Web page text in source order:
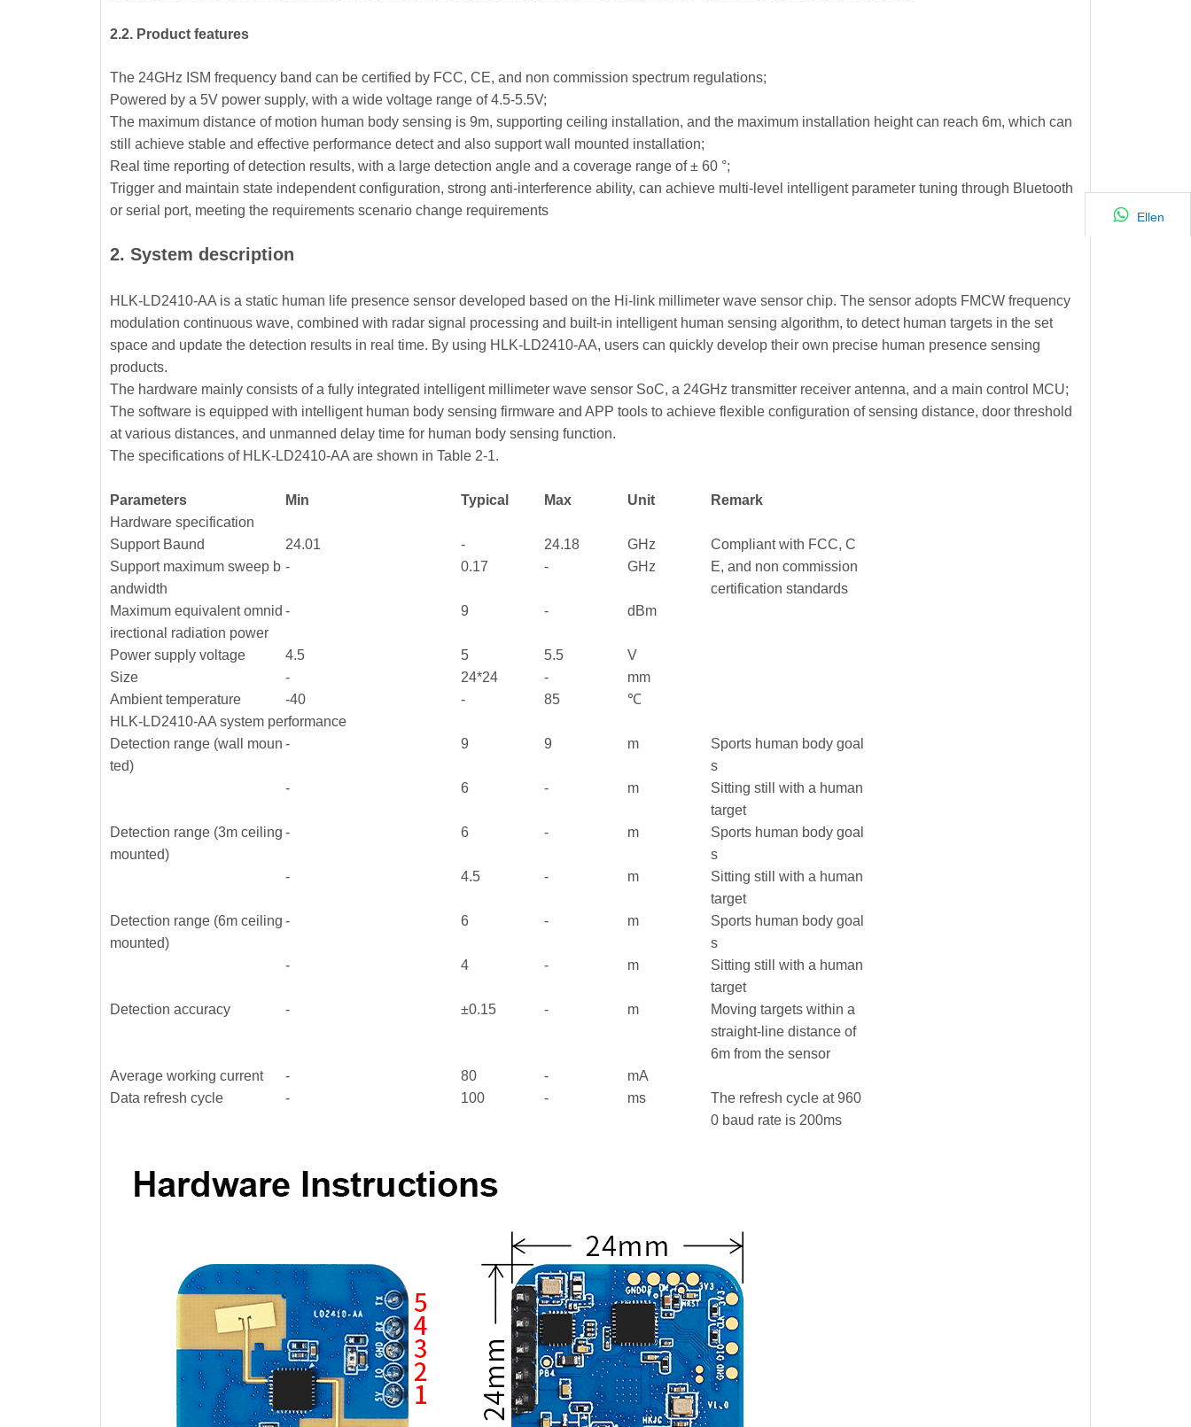
2.2. Product features
The 24GHz ISM frequency band can be certified by FCC, CE, and non commission spectrum regulations;
Powered by a 5V power supply, with a wide voltage range of 4.5-5.5V;
The maximum distance of motion human body sensing is 9m, supporting ceiling installation, and the maximum installation height can reach 6m, which can
still achieve stable and effective performance detect and also support wall mounted installation;
Real time reporting of detection results, with a large detection angle and a coverage range of ± 60 °;
Trigger and maintain state independent configuration, strong anti-interference ability, can achieve multi-level intelligent parameter tuning through Bluetooth
or serial port, meeting the requirements scenario change requirements
2. System description
HLK-LD2410-AA is a static human life presence sensor developed based on the Hi-link millimeter wave sensor chip. The sensor adopts FMCW frequency
modulation continuous wave, combined with radar signal processing and built-in intelligent human sensing algorithm, to detect human targets in the set
space and update the detection results in real time. By using HLK-LD2410-AA, users can quickly develop their own precise human presence sensing
products.
The hardware mainly consists of a fully integrated intelligent millimeter wave sensor SoC, a 24GHz transmitter receiver antenna, and a main control MCU;
The software is equipped with intelligent human body sensing firmware and APP tools to achieve flexible configuration of sensing distance, door threshold
at various distances, and unmanned delay time for human body sensing function.
The specifications of HLK-LD2410-AA are shown in Table 2-1.
Parameters Min Typical Max Unit
Remark
Hardware specification
Support Baund
24.01 - 24.18 GHz
Compliant with FCC, C
E, and non commission
certification standards
Support maximum sweep b
andwidth
- 0.17 - GHz
Maximum equivalent omnid
irectional radiation power
- 9 - dBm
Power supply voltage 4.5 5 5.5
V
Size
- 24*24 -
mm
Ambient temperature
-40 - 85
℃
HLK-LD2410-AA system performance
Detection range (wall moun
ted)
- 9 9 m
Sports human body goal
s
-
6 - m
Sitting still with a human
target
Detection range (3m ceiling
mounted)
- 6 - m
Sports human body goal
s
-
4.5 - m
Sitting still with a human
target
Detection range (6m ceiling
mounted)
- 6 - m
Sports human body goal
s
-
4 - m
Sitting still with a human
target
Detection accuracy
- ±0.15 - m
Moving targets within a
straight-line distance of
6m from the sensor
Average working current
- 80 -
mA
Data refresh cycle
- 100 - ms
The refresh cycle at 960
0 baud rate is 200ms
Ellen